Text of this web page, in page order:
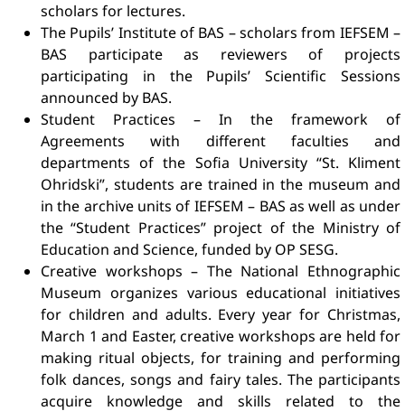
scholars for lectures.
The Pupils’ Institute of BAS – scholars from IEFSEM –
BAS participate as reviewers of projects
participating in the Pupils’ Scientific Sessions
announced by BAS.
Student Practices – In the framework of
Agreements with different faculties and
departments of the Sofia University “St. Kliment
Ohridski”, students are trained in the museum and
in the archive units of IEFSEM – BAS as well as under
the “Student Practices” project of the Ministry of
Education and Science, funded by OP SESG.
Creative workshops – The National Ethnographic
Museum organizes various educational initiatives
for children and adults. Every year for Christmas,
March 1 and Easter, creative workshops are held for
making ritual objects, for training and performing
folk dances, songs and fairy tales. The participants
acquire knowledge and skills related to the